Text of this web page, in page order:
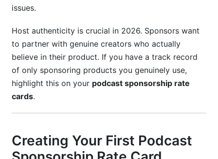
issues.
Host authenticity is crucial in 2026. Sponsors want
to partner with genuine creators who actually
believe in their product. If you have a track record
of only sponsoring products you genuinely use,
highlight this on your podcast sponsorship rate
cards.
Creating Your First Podcast